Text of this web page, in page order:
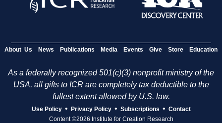
About Us News Publications Media Events Give Store Education
As a federally recognized 501(c)(3) nonprofit ministry of the
USA, all gifts to ICR are completely tax deductible to the
fullest extent allowed by U.S. law.
Use Policy • Privacy Policy • Subscriptions • Contact
Content ©2026 Institute for Creation Research